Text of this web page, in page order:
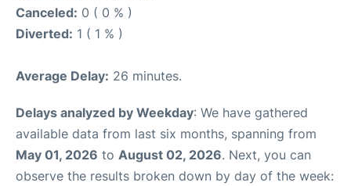
Canceled: 0 ( 0 % )
Diverted: 1 ( 1 % )
Average Delay: 26 minutes.
Delays analyzed by Weekday: We have gathered
available data from last six months, spanning from
May 01, 2026 to August 02, 2026. Next, you can
observe the results broken down by day of the week: